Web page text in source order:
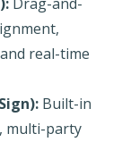
real-time
Built-in
multi-party